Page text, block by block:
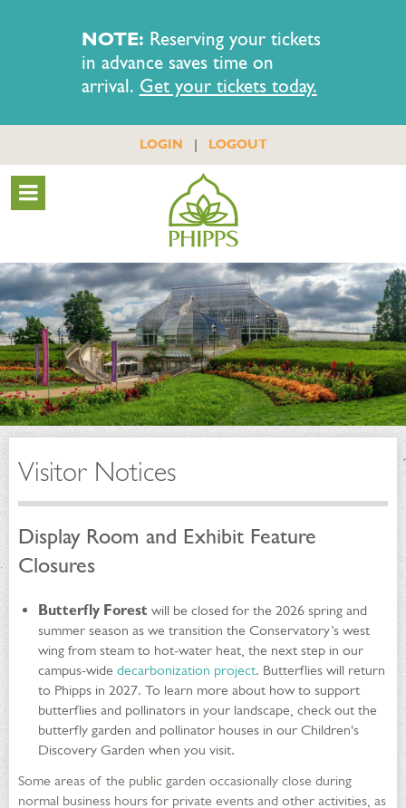
NOTE: Reserving your tickets
in advance saves time on
arrival. Get your tickets today.
LOGIN | LOGOUT
Visitor Notices
Display Room and Exhibit Feature
Closures
Butterfly Forest will be closed for the 2026 spring and
summer season as we transition the Conservatory’s west
wing from steam to hot-water heat, the next step in our
campus-wide decarbonization project. Butterflies will return
to Phipps in 2027. To learn more about how to support
butterflies and pollinators in your landscape, check out the
butterfly garden and pollinator houses in our Children's
Discovery Garden when you visit.
Some areas of the public garden occasionally close during
normal business hours for private events and other activities, as